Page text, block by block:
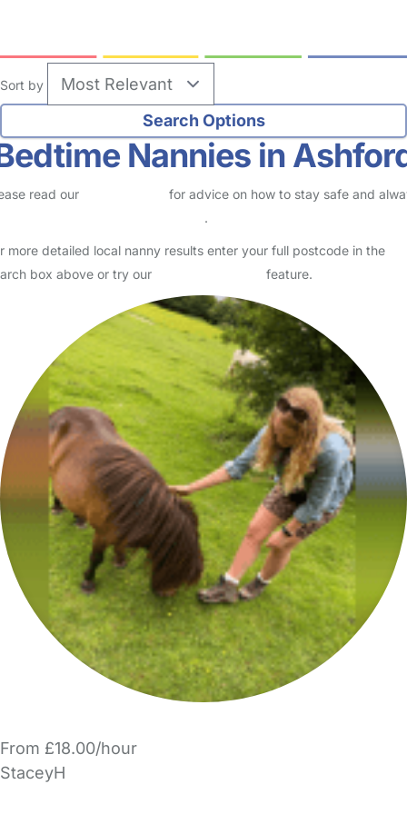
Sort by
Nannies in
read our
for advice on how to stay safe and
.
more detailed local nanny results enter your full postcode in the
box above or try our
feature.
From £18.00/hour
StaceyH